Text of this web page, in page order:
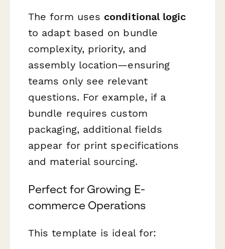
The form uses conditional logic
to adapt based on bundle
complexity, priority, and
assembly location—ensuring
teams only see relevant
questions. For example, if a
bundle requires custom
packaging, additional fields
appear for print specifications
and material sourcing.
Perfect for Growing E-
commerce Operations
This template is ideal for: